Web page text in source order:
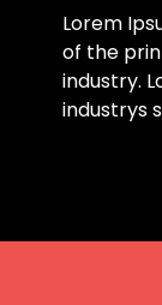
Lorem
of the
industry.
industrys